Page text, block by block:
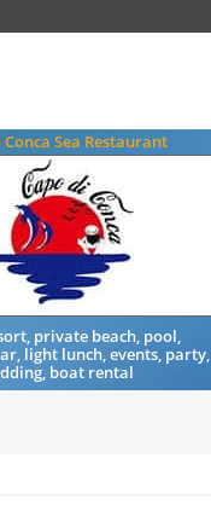
Conca Sea Restaurant
private beach, pool,
light lunch, events, party,
boat rental